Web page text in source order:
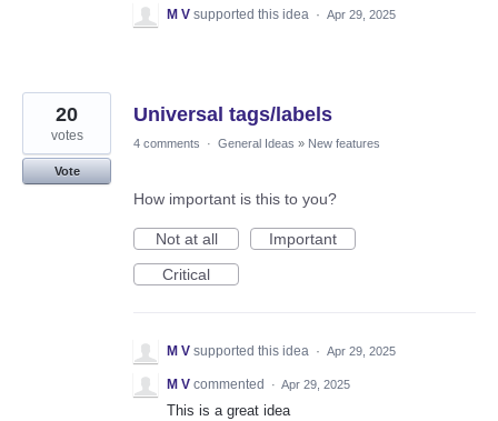
M V supported this idea · Apr 29, 2025
Universal tags/labels
20
votes
Vote
4 comments · General Ideas » New features
How important is this to you?
Not at all
Important
Critical
M V supported this idea · Apr 29, 2025
M V commented · Apr 29, 2025
This is a great idea